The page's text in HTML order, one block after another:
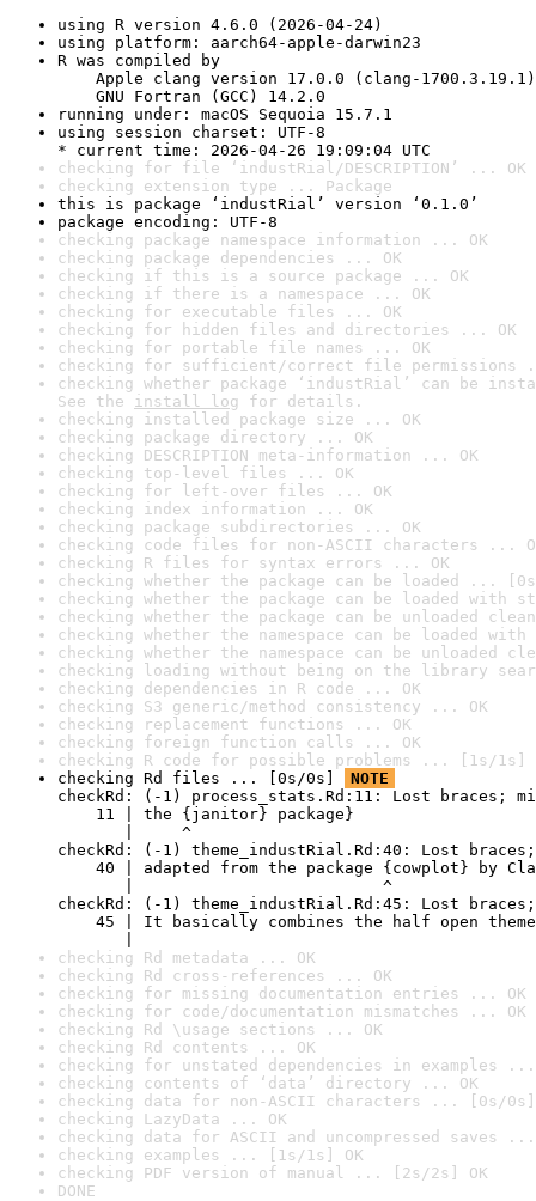
using R version 4.6.0 (2026-04-24)
using platform: aarch64-apple-darwin23
R was compiled by
Apple clang version 17.0.0 (clang-1700.3.19.1)
GNU Fortran (GCC) 14.2.0
running under: macOS Sequoia 15.7.1
using session charset: UTF-8
* current time: 2026-04-26 19:09:04 UTC
checking for file ‘industRial/DESCRIPTION’ ... OK
checking extension type ... Package
this is package ‘industRial’ version ‘0.1.0’
package encoding: UTF-8
checking package namespace information ... OK
checking package dependencies ... OK
checking if this is a source package ... OK
checking if there is a namespace ... OK
checking for executable files ... OK
checking for hidden files and directories ... OK
checking for portable file names ... OK
checking for sufficient/correct file permissions
checking whether package ‘industRial’ can be
See the install log for details.
checking installed package size ... OK
checking package directory ... OK
checking DESCRIPTION meta-information ... OK
checking top-level files ... OK
checking for left-over files ... OK
checking index information ... OK
checking package subdirectories ... OK
checking code files for non-ASCII characters ...
checking R files for syntax errors ... OK
checking whether the package can be loaded ...
checking whether the package can be loaded with
checking whether the package can be unloaded
checking whether the namespace can be loaded
checking whether the namespace can be unloaded
checking loading without being on the library
checking dependencies in R code ... OK
checking S3 generic/method consistency ... OK
checking replacement functions ... OK
checking foreign function calls ... OK
checking R code for possible problems ... [1s/1s]
checking Rd files ... [0s/0s]
NOTE
checkRd: (-1) process_stats.Rd:11: Lost braces;
11 | the {janitor} package}
|     ^
checkRd: (-1) theme_industRial.Rd:40: Lost
40 | adapted from the package {cowplot} by
|                          ^
checkRd: (-1) theme_industRial.Rd:45: Lost
45 | It basically combines the half open theme
checking Rd metadata ... OK
checking Rd cross-references ... OK
checking for missing documentation entries ... OK
checking for code/documentation mismatches ... OK
checking Rd \usage sections ... OK
checking Rd contents ... OK
checking for unstated dependencies in examples ...
checking contents of ‘data’ directory ... OK
checking data for non-ASCII characters ... [0s/0s]
checking LazyData ... OK
checking data for ASCII and uncompressed saves ...
checking examples ... [1s/1s] OK
checking PDF version of manual ... [2s/2s] OK
DONE